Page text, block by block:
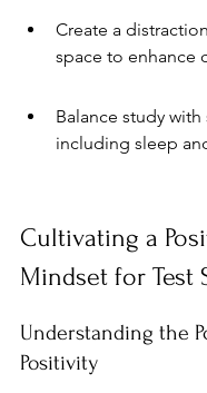
Create a
space to enhance
Balance study with
including sleep
Cultivating a
Mindset for Test
Understanding the
Positivity